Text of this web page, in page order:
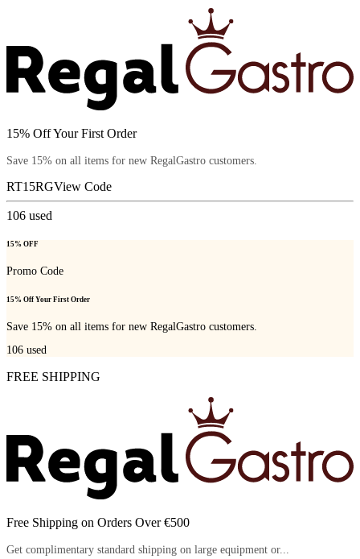
15% Off Your First Order
Save 15% on all items for new RegalGastro customers.
RT15RGView Code
106 used
15% OFF
Promo Code
15% Off Your First Order
Save 15% on all items for new RegalGastro customers.
106 used
FREE SHIPPING
Free Shipping on Orders Over €500
Get complimentary standard shipping on large equipment or...